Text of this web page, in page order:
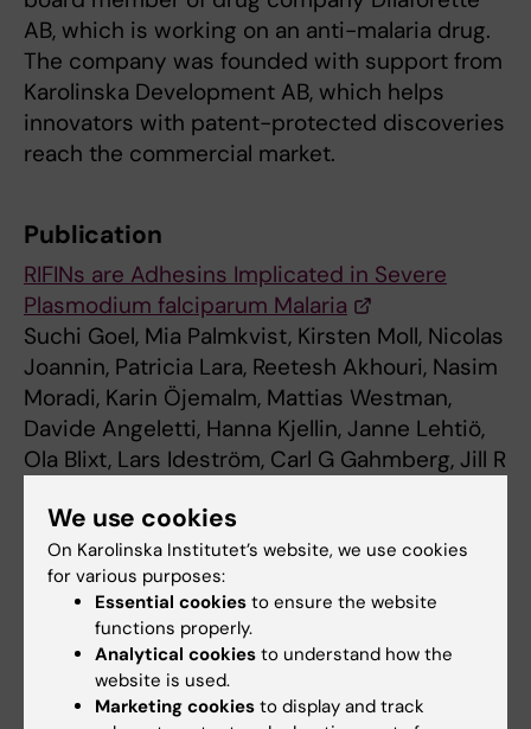
AB, which is working on an anti-malaria drug.
The company was founded with support from
Karolinska Development AB, which helps
innovators with patent-protected discoveries
reach the commercial market.
Publication
RIFINs are Adhesins Implicated in Severe
Plasmodium falciparum Malaria
Suchi Goel, Mia Palmkvist, Kirsten Moll, Nicolas
Joannin, Patricia Lara, Reetesh Akhouri, Nasim
Moradi, Karin Öjemalm, Mattias Westman,
Davide Angeletti, Hanna Kjellin, Janne Lehtiö,
Ola Blixt, Lars Ideström, Carl G Gahmberg, Jill R
von Heijne, IngMarie Nilsson and Mats
Wahlgren
Nature Medicine, AOP 9 March 2015, doi:
10.1038/nm.3812
Hematology Parasitology
We use cookies
On Karolinska Institutet’s website, we use cookies
for various purposes:
Essential cookies to ensure the website
functions properly.
Analytical cookies to understand how the
website is used.
Marketing cookies to display and track